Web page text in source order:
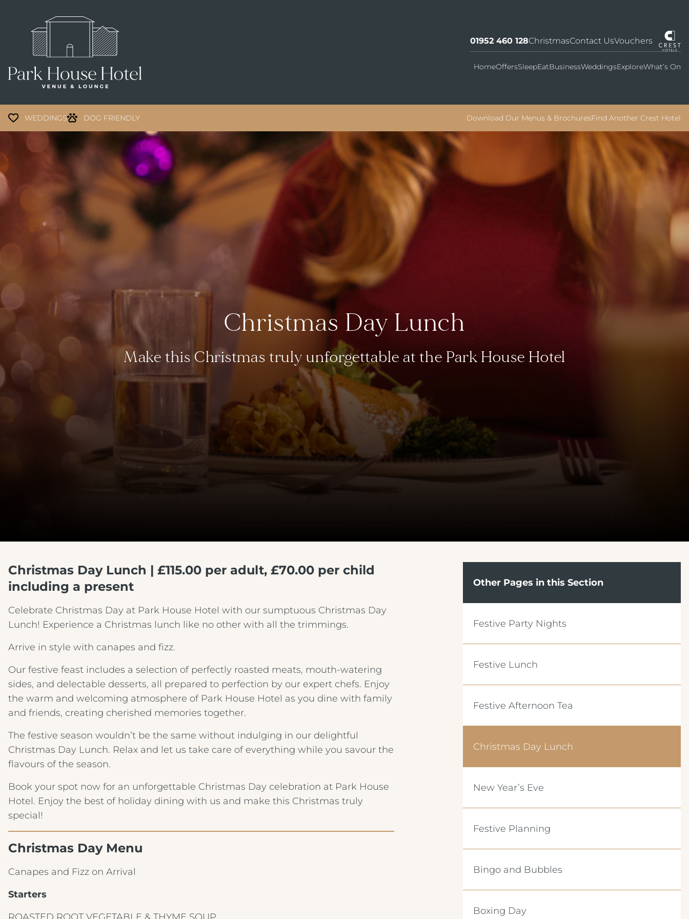
HomeOffersSleepEatBusinessWeddingsExploreWhat’s On
ChristmasContact UsVouchers
01952 460 128
WEDDINGS DOG FRIENDLY Download Our Menus & BrochuresFind Another Crest Hotel
Christmas Day Lunch
Make this Christmas truly unforgettable at the Park House Hotel
Christmas Day Lunch | £115.00 per adult, £70.00 per child
including a present
Celebrate Christmas Day at Park House Hotel with our sumptuous Christmas Day
Lunch! Experience a Christmas lunch like no other with all the trimmings.
Arrive in style with canapes and fizz.
Our festive feast includes a selection of perfectly roasted meats, mouth-watering
sides, and delectable desserts, all prepared to perfection by our expert chefs. Enjoy
the warm and welcoming atmosphere of Park House Hotel as you dine with family
and friends, creating cherished memories together.
The festive season wouldn’t be the same without indulging in our delightful
Christmas Day Lunch. Relax and let us take care of everything while you savour the
flavours of the season.
Book your spot now for an unforgettable Christmas Day celebration at Park House
Hotel. Enjoy the best of holiday dining with us and make this Christmas truly
special!
Christmas Day Menu
Canapes and Fizz on Arrival
Starters
Other Pages in this Section
Festive Party Nights
Festive Lunch
Festive Afternoon Tea
Christmas Day Lunch
New Year’s Eve
Festive Planning
Bingo and Bubbles
Boxing Day